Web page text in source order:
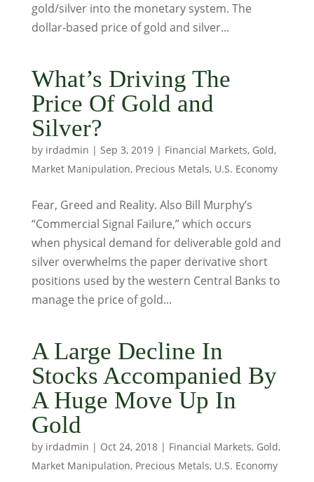
gold/silver into the monetary system. The
dollar-based price of gold and silver...
What’s Driving The
Price Of Gold and
Silver?
by irdadmin | Sep 3, 2019| Financial Markets, Gold,
Market Manipulation, Precious Metals, U.S. Economy
Fear, Greed and Reality. Also Bill Murphy’s
“Commercial Signal Failure,” which occurs
when physical demand for deliverable gold and
silver overwhelms the paper derivative short
positions used by the western Central Banks to
manage the price of gold...
A Large Decline In
Stocks Accompanied By
A Huge Move Up In
Gold
by irdadmin | Oct 24, 2018| Financial Markets, Gold,
Market Manipulation, Precious Metals, U.S. Economy